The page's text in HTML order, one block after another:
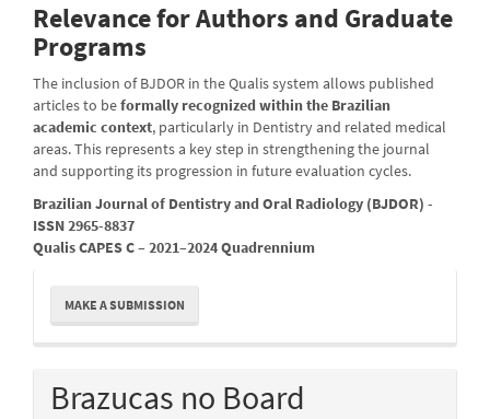
Relevance for Authors and Graduate
Programs
The inclusion of BJDOR in the Qualis system allows published
articles to beformally recognized within the Brazilian
academic context, particularly in Dentistry and related medical
areas. This represents a key step in strengthening the journal
and supporting its progression in future evaluation cycles.
Brazilian Journal of Dentistry and Oral Radiology (BJDOR) -
ISSN 2965-8837
Qualis CAPES C – 2021–2024 Quadrennium
Make
Submission
MAKE A SUBMISSION
Brazucas no Board